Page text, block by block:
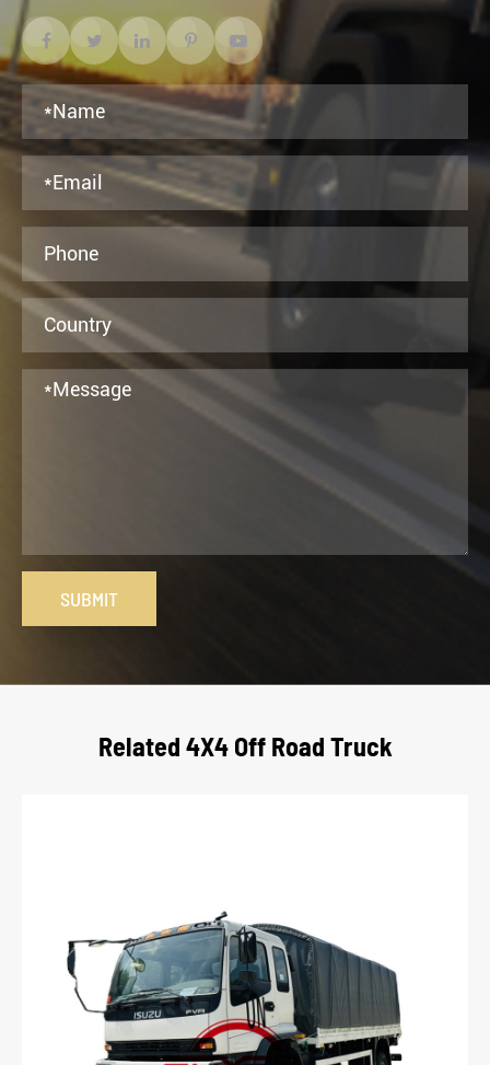
SUBMIT
Related 4X4 Off Road Truck